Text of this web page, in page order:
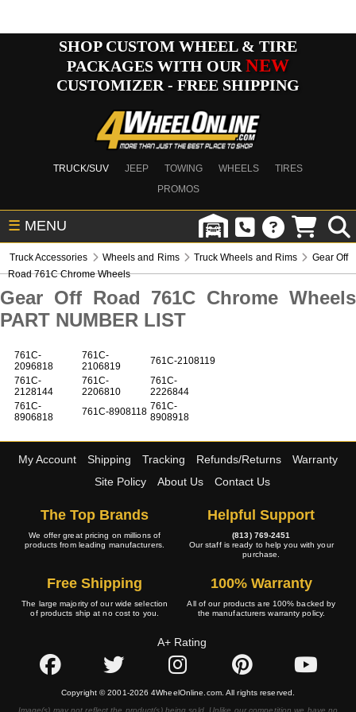
SHOP CUSTOM WHEEL & TIRE
PACKAGES WITH OUR NEW
CUSTOMIZER - FREE SHIPPING
TRUCK/SUV JEEP TOWING WHEELS
TIRES
PROMOS
☰ MENU
Truck Accessories Wheels and Rims Truck Wheels and Rims
Gear Off
Road 761C Chrome Wheels
Gear Off Road 761C Chrome Wheels
PART NUMBER LIST
761C-
2096818
761C-
2106819
761C-2108119
761C-
2128144
761C-
2206810
761C-
2226844
761C-
8906818
761C-8908118 761C-
8908918
My Account Shipping Tracking Refunds/Returns
Warranty
Site Policy
About Us Contact Us
The Top Brands
We offer great pricing on millions of
products from leading manufacturers.
Helpful Support
(813) 769-2451
Our staff is ready to help you with your
purchase.
Free Shipping
The large majority of our wide selection
of products ship at no cost to you.
100% Warranty
All of our products are 100% backed by
the manufacturers warranty policy.
A+ Rating
Copyright © 2001-2026 4WheelOnline.com. All rights reserved.
Image(s) may not reflect the product(s) being sold. Unlike our competition we have no